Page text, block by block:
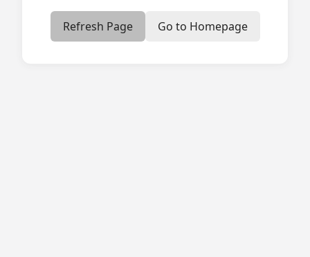
Refresh Page Go to Homepage